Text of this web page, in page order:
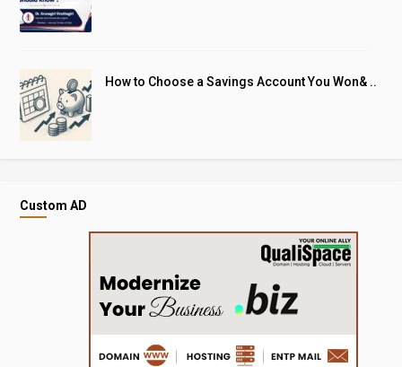
How to Choose a Savings Account You Won& ..
Custom AD